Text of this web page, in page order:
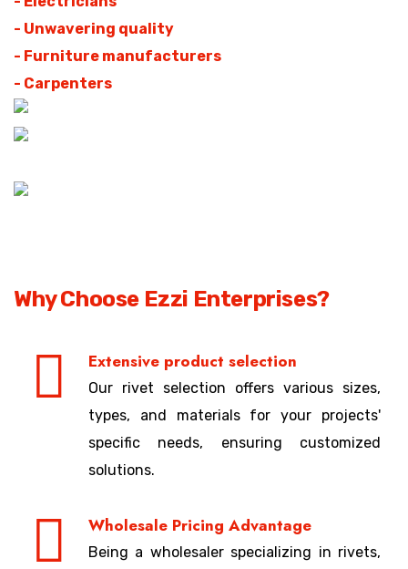
- Unwavering quality
- Furniture manufacturers
- Carpenters
Why Choose Ezzi Enterprises?
Extensive product selection
Our rivet selection offers various sizes,
types, and materials for your projects'
specific needs, ensuring customized
solutions.
Wholesale Pricing Advantage
Being a wholesaler specializing in rivets,